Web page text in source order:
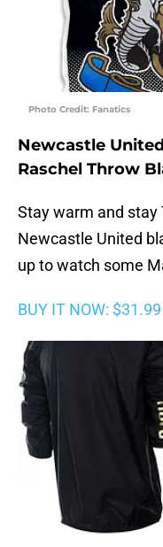
Photo Credit: Fanatics
Newcastle
Raschel Throw
Stay warm and stay
Newcastle United
up to watch some
BUY IT NOW: $31.99